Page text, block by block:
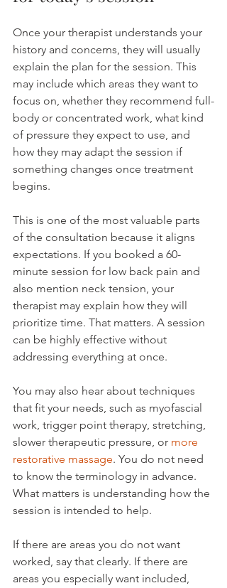
Once your therapist understands your
history and concerns, they will usually
explain the plan for the session. This
may include which areas they want to
focus on, whether they recommend full-
body or concentrated work, what kind
of pressure they expect to use, and
how they may adapt the session if
something changes once treatment
begins.
This is one of the most valuable parts
of the consultation because it aligns
expectations. If you booked a 60-
minute session for low back pain and
also mention neck tension, your
therapist may explain how they will
prioritize time. That matters. A session
can be highly effective without
addressing everything at once.
You may also hear about techniques
that fit your needs, such as myofascial
work, trigger point therapy, stretching,
slower therapeutic pressure, or more
restorative massage. You do not need
to know the terminology in advance.
What matters is understanding how the
session is intended to help.
If there are areas you do not want
worked, say that clearly. If there are
areas you especially want included,